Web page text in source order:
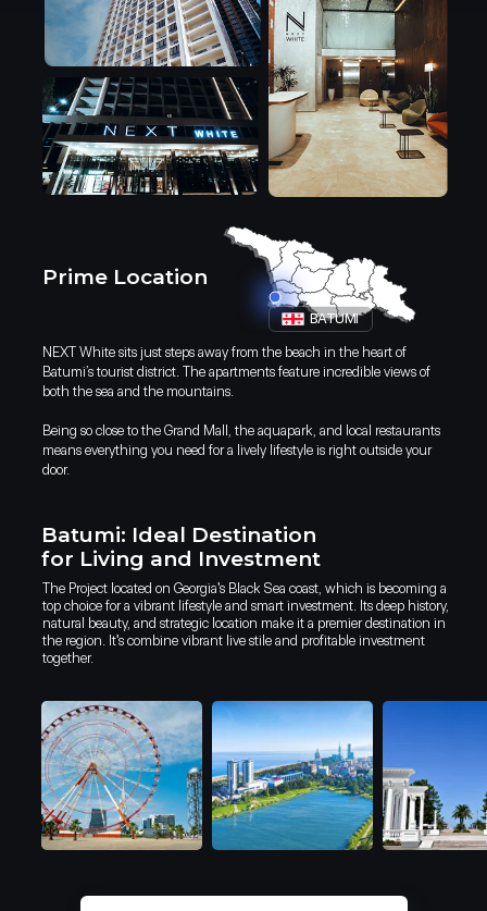
Prime Location
NEXT White sits just steps away from the beach in the heart of
Batumi’s tourist district. The apartments feature incredible views of
both the sea and the mountains.
Being so close to the Grand Mall, the aquapark, and local restaurants
means everything you need for a lively lifestyle is right outside your
door.
BATUMI
Batumi: Ideal Destination
for Living and Investment
Discover Batumi: Your Ideal
The Project located on Georgia's Black Sea coast, which is becoming a
top choice for a vibrant lifestyle and smart investment. Its deep history,
natural beauty, and strategic location make it a premier destination in
the region. It's combine vibrant live stile and profitable investment
together.
Why invest in Batumi?
Why live in Batumi
Lobby bar